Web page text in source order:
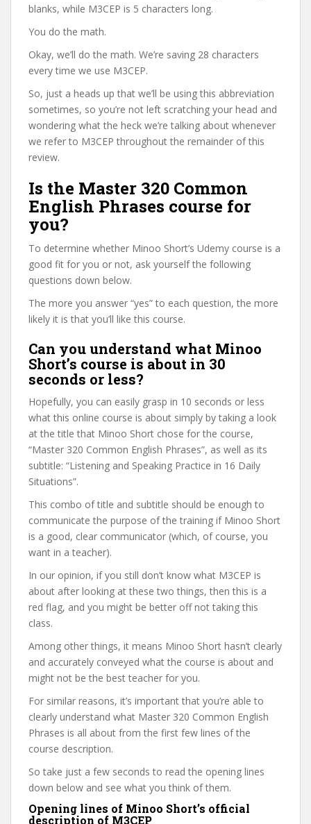
blanks, while M3CEP is 5 characters long.
You do the math.
Okay, we’ll do the math. We’re saving 28 characters
every time we use M3CEP.
So, just a heads up that we’ll be using this abbreviation
sometimes, so you’re not left scratching your head and
wondering what the heck we’re talking about whenever
we refer to M3CEP throughout the remainder of this
review.
Is the Master 320 Common
English Phrases course for
you?
To determine whether Minoo Short’s Udemy course is a
good fit for you or not, ask yourself the following
questions down below.
The more you answer “yes” to each question, the more
likely it is that you’ll like this course.
Can you understand what Minoo
Short’s course is about in 30
seconds or less?
Hopefully, you can easily grasp in 10 seconds or less
what this online course is about simply by taking a look
at the title that Minoo Short chose for the course,
“Master 320 Common English Phrases”, as well as its
subtitle: “Listening and Speaking Practice in 16 Daily
Situations”.
This combo of title and subtitle should be enough to
communicate the purpose of the training if Minoo Short
is a good, clear communicator (which, of course, you
want in a teacher).
In our opinion, if you still don’t know what M3CEP is
about after looking at these two things, then this is a
red flag, and you might be better off not taking this
class.
Among other things, it means Minoo Short hasn’t clearly
and accurately conveyed what the course is about and
might not be the best teacher for you.
For similar reasons, it’s important that you’re able to
clearly understand what Master 320 Common English
Phrases is all about from the first few lines of the
course description.
So take just a few seconds to read the opening lines
down below and see what you think of them.
Opening lines of Minoo Short’s official
description of M3CEP